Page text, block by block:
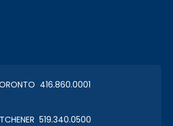
416.860.0001
519.340.0500